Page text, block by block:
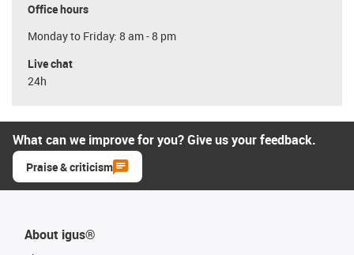
Office hours
Monday to Friday: 8 am - 8 pm
Live chat
24h
What can we improve for you? Give us your feedback.
Praise & criticism
About igus®